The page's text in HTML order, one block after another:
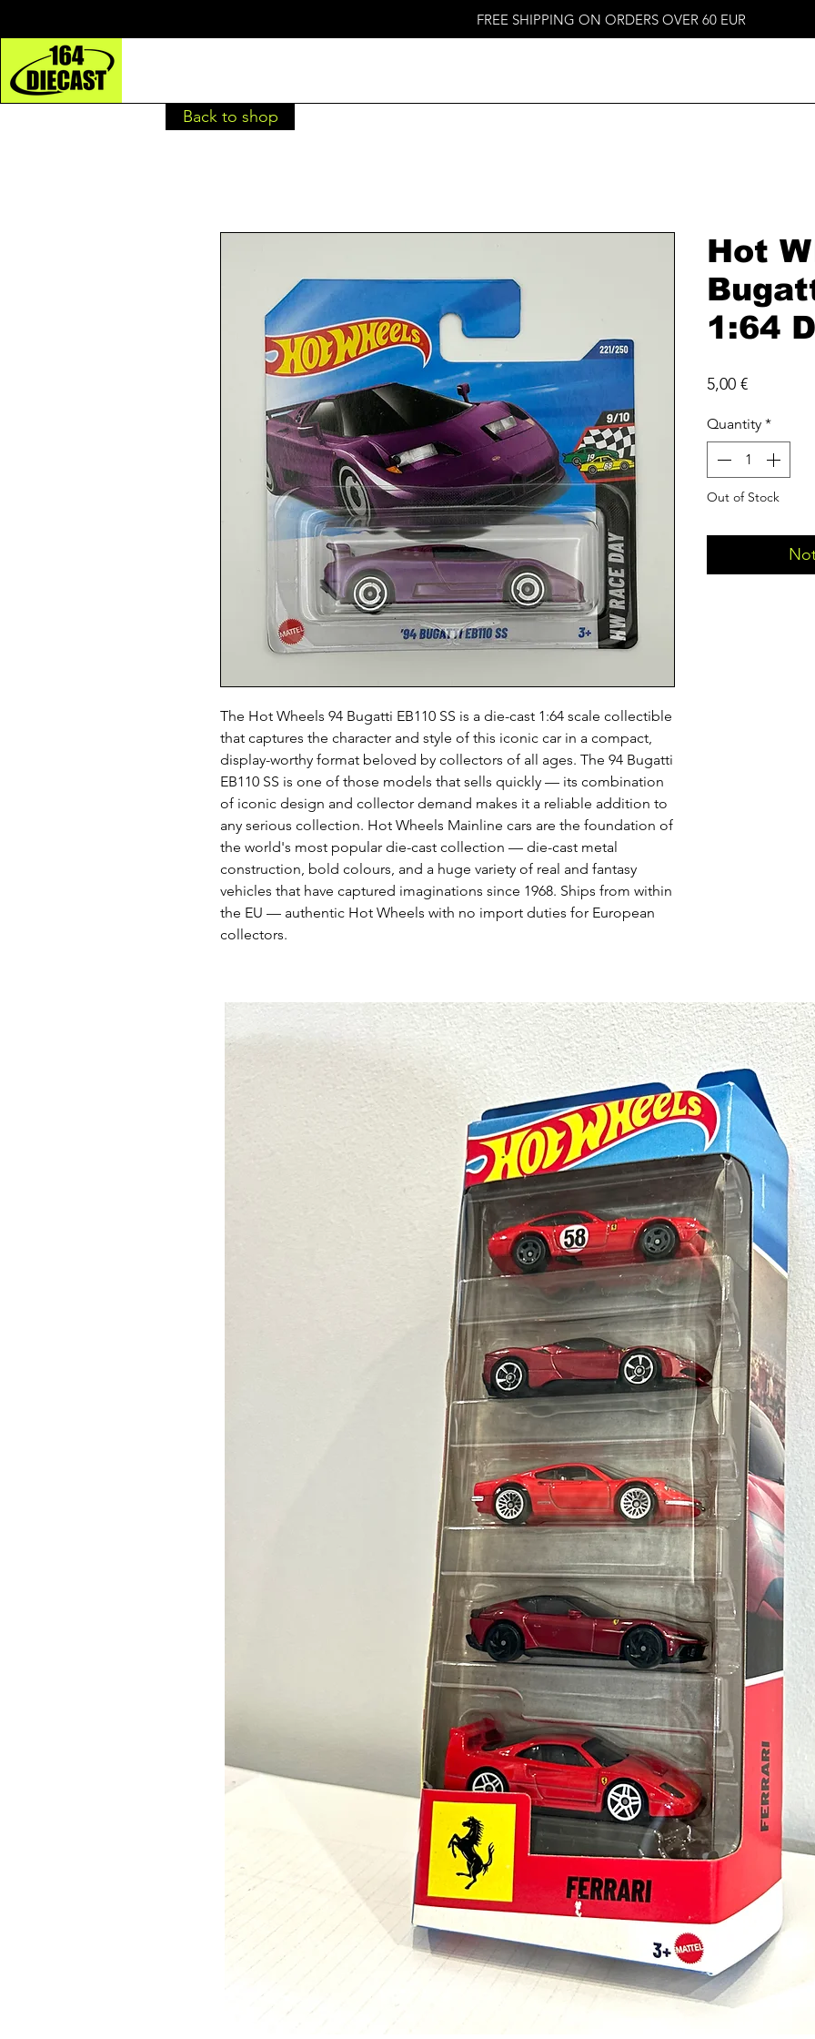
FREE SHIPPING ON ORDERS OVER 60 EUR
The Hot Wheels 94 Bugatti EB110 SS is a die-cast 1:64 scale collectible
that captures the character and style of this iconic car in a compact,
display-worthy format beloved by collectors of all ages. The 94 Bugatti
EB110 SS is one of those models that sells quickly — its combination
of iconic design and collector demand makes it a reliable addition to
any serious collection. Hot Wheels Mainline cars are the foundation of
the world's most popular die-cast collection — die-cast metal
construction, bold colours, and a huge variety of real and fantasy
vehicles that have captured imaginations since 1968. Ships from within
the EU — authentic Hot Wheels with no import duties for European
collectors.
Hot
1:64
5,00 €Price
Quantity *
Out of Stock
Back to shop